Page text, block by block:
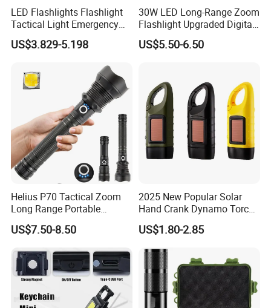
LED Flashlights Flashlight
Tactical Light Emergency
Spotlights Telescopic LED
Rechargeable Torch
US$3.829-5.198
30W LED Long-Range Zoom
Flashlight Upgraded Digital
Power Display with Output
Xhp70 Flashlight
US$5.50-6.50
Helius P70 Tactical Zoom
Long Range Portable
Waterproof Outdoor USB
Rechargeable LED
US$7.50-8.50
2025 New Popular Solar
Hand Crank Dynamo Torch
Flashlight
US$1.80-2.85